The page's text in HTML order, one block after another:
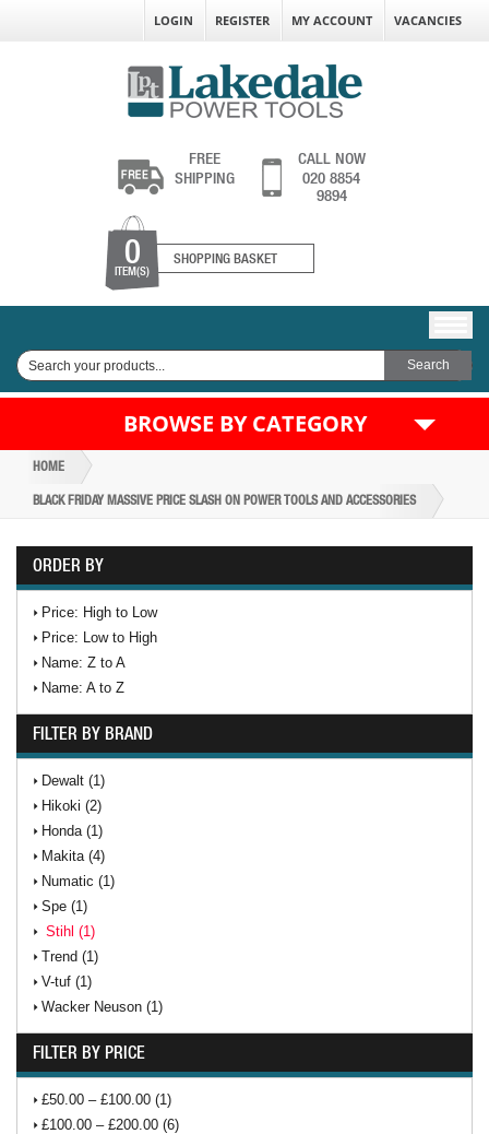
LOGIN REGISTER MY ACCOUNT VACANCIES
FREE
SHIPPING
CALL NOW
020 8854
9894
0
ITEM(S)
SHOPPING BASKET
BROWSE BY CATEGORY
HOME
BLACK FRIDAY MASSIVE PRICE SLASH ON POWER TOOLS AND ACCESSORIES
ORDER BY
Price: High to Low
Price: Low to High
Name: Z to A
Name: A to Z
FILTER BY BRAND
Dewalt (1)
Hikoki (2)
Honda (1)
Makita (4)
Numatic (1)
Spe (1)
Stihl (1)
Trend (1)
V-tuf (1)
Wacker Neuson (1)
FILTER BY PRICE
£50.00 – £100.00 (1)
£100.00 – £200.00 (6)